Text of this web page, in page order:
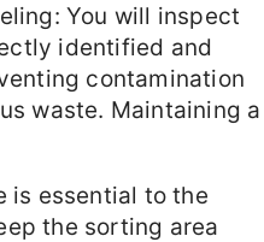
You will inspect
identified and
contamination
waste. Maintaining a
is essential to the
the sorting area